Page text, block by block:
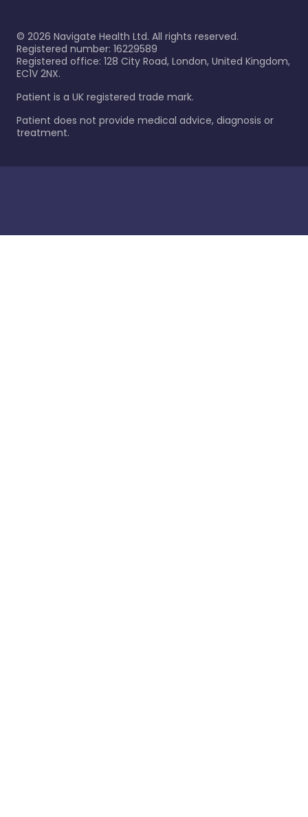
© 2026 Navigate Health Ltd. All rights reserved.
Registered number: 16229589
Registered office: 128 City Road, London, United Kingdom,
EC1V 2NX.
Patient is a UK registered trade mark.
Patient does not provide medical advice, diagnosis or
treatment.